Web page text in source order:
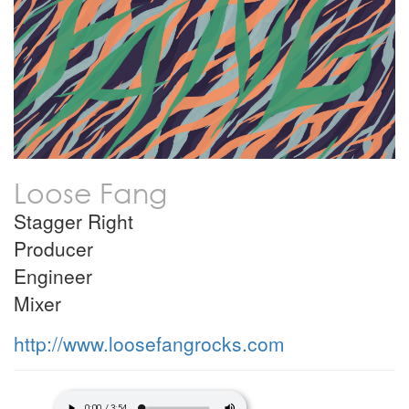
Loose Fang
Stagger Right
Producer
Engineer
Mixer
http://www.loosefangrocks.com